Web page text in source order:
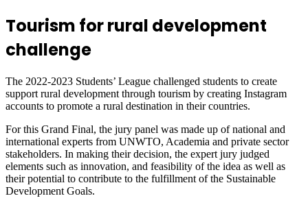
Tourism for rural development
challenge
The 2022-2023 Students’ League challenged students to create
support rural development through tourism by creating Instagram
accounts to promote a rural destination in their countries.
For this Grand Final, the jury panel was made up of national and
international experts from UNWTO, Academia and private sector
stakeholders. In making their decision, the expert jury judged
elements such as innovation, and feasibility of the idea as well as
their potential to contribute to the fulfillment of the Sustainable
Development Goals.